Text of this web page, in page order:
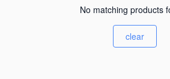
No matching products
clear